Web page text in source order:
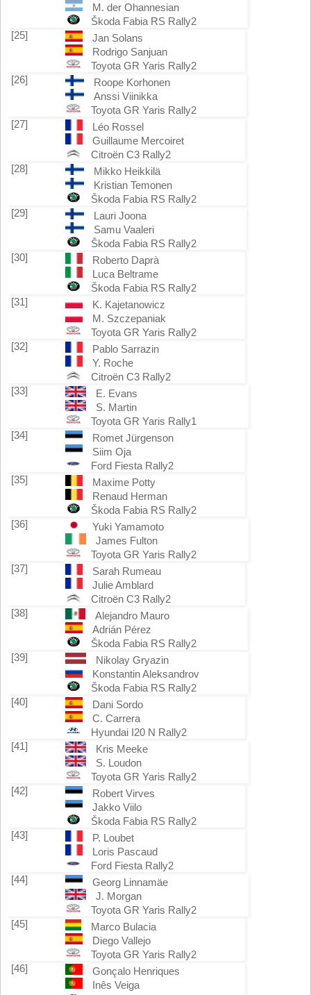
M. der Ohannesian
Škoda Fabia RS Rally2
[25]
Jan Solans
Rodrigo Sanjuan
Toyota GR Yaris Rally2
[26]
Roope Korhonen
Anssi Viinikka
Toyota GR Yaris Rally2
[27]
Léo Rossel
Guillaume Mercoiret
Citroën C3 Rally2
[28]
Mikko Heikkilä
Kristian Temonen
Škoda Fabia RS Rally2
[29]
Lauri Joona
Samu Vaaleri
Škoda Fabia RS Rally2
[30]
Roberto Daprà
Luca Beltrame
Škoda Fabia RS Rally2
[31]
K. Kajetanowicz
M. Szczepaniak
Toyota GR Yaris Rally2
[32]
Pablo Sarrazin
Y. Roche
Citroën C3 Rally2
[33]
E. Evans
S. Martin
Toyota GR Yaris Rally1
[34]
Romet Jürgenson
Siim Oja
Ford Fiesta Rally2
[35]
Maxime Potty
Renaud Herman
Škoda Fabia RS Rally2
[36]
Yuki Yamamoto
James Fulton
Toyota GR Yaris Rally2
[37]
Sarah Rumeau
Julie Amblard
Citroën C3 Rally2
[38]
Alejandro Mauro
Adrián Pérez
Škoda Fabia RS Rally2
[39]
Nikolay Gryazin
Konstantin Aleksandrov
Škoda Fabia RS Rally2
[40]
Dani Sordo
C. Carrera
Hyundai I20 N Rally2
[41]
Kris Meeke
S. Loudon
Toyota GR Yaris Rally2
[42]
Robert Virves
Jakko Viilo
Škoda Fabia RS Rally2
[43]
P. Loubet
Loris Pascaud
Ford Fiesta Rally2
[44]
Georg Linnamäe
J. Morgan
Toyota GR Yaris Rally2
[45]
Marco Bulacia
Diego Vallejo
Toyota GR Yaris Rally2
[46]
Gonçalo Henriques
Inês Veiga